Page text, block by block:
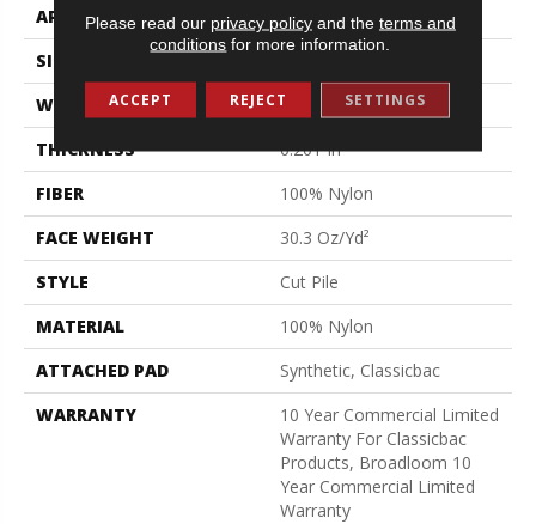
APPLICATION
Commercial
SIZE
WIDTH
12 Ft
THICKNESS
0.201 In
FIBER
100% Nylon
FACE WEIGHT
30.3 Oz/yd²
STYLE
Cut Pile
MATERIAL
100% Nylon
ATTACHED PAD
Synthetic, Classicbac
WARRANTY
10 Year Commercial Limited
Warranty For Classicbac
Products, Broadloom 10
Year Commercial Limited
Warranty
Please read our privacy policyand the terms and
conditions for more information.
ACCEPT REJECT SETTINGS